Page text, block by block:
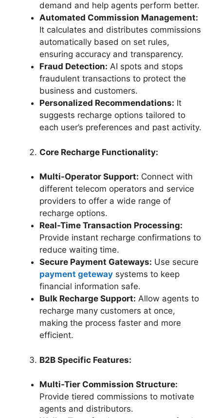
demand and help agents perform better.
Automated Commission Management:
It calculates and distributes commissions
automatically based on set rules,
ensuring accuracy and transparency.
Fraud Detection: AI spots and stops
fraudulent transactions to protect the
business and customers.
Personalized Recommendations: It
suggests recharge options tailored to
each user’s preferences and past activity.
Core Recharge Functionality:
Multi-Operator Support: Connect with
different telecom operators and service
providers to offer a wide range of
recharge options.
Real-Time Transaction Processing:
Provide instant recharge confirmations to
reduce waiting time.
Secure Payment Gateways: Use secure
payment geteway systems to keep
financial information safe.
Bulk Recharge Support: Allow agents to
recharge many customers at once,
making the process faster and more
efficient.
B2B Specific Features:
Multi-Tier Commission Structure:
Provide tiered commissions to motivate
agents and distributors.